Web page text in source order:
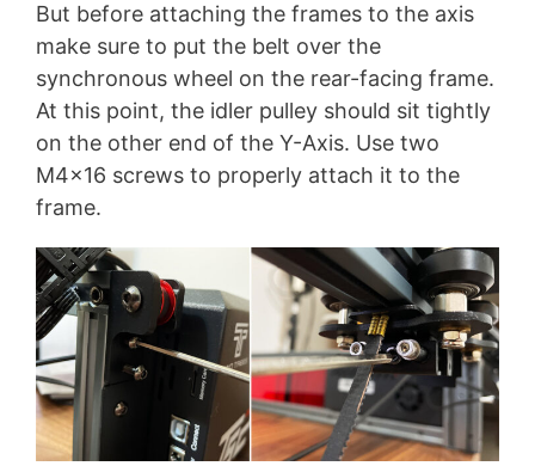
But before attaching the frames to the axis
make sure to put the belt over the
synchronous wheel on the rear-facing frame.
At this point, the idler pulley should sit tightly
on the other end of the Y-Axis. Use two
M4x16 screws to properly attach it to the
frame.